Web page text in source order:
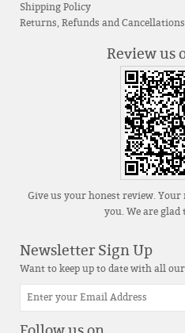
Shipping Policy
Returns, Refunds and Cancellations
Review us
Give us your honest review.
you. We are glad
Newsletter Sign Up
Want to keep up to date with all